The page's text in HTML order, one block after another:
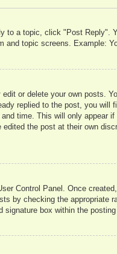
to a topic, click "Post Reply".
topic screens. Example:
or delete your own
replied to the post, you
time. This will only appear
the post at their own
Control Panel. Once
by checking the
box within the posting